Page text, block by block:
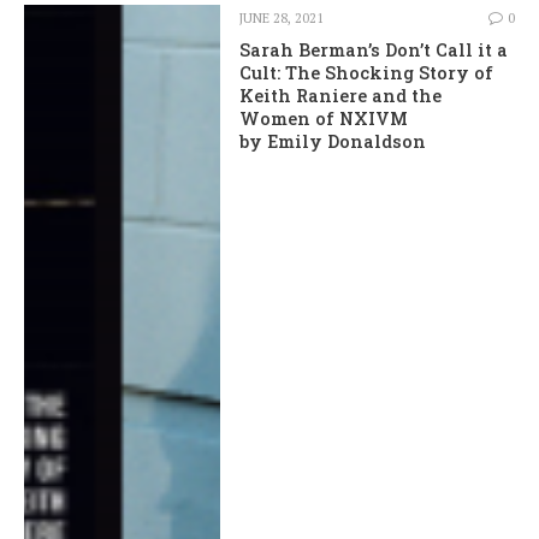
JUNE 28, 2021 0
Sarah Berman’s Don’t Call it a
Cult: The Shocking Story of
Keith Raniere and the
Women of NXIVM
by Emily Donaldson